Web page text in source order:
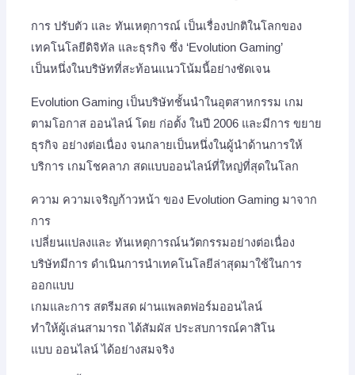
การ ปรับตัว และ ทันเหตุการณ์ เป็นเรื่องปกติในโลกของ
เทคโนโลยีดิจิทัล และธุรกิจ ซึ่ง ‘Evolution Gaming’
เป็นหนึ่งในบริษัทที่สะท้อนแนวโน้มนี้อย่างชัดเจน
Evolution Gaming เป็นบริษัทชั้นนำในอุตสาหกรรม เกม
ตามโอกาส ออนไลน์ โดย ก่อตั้ง ในปี 2006 และมีการ ขยาย
ธุรกิจ อย่างต่อเนื่อง จนกลายเป็นหนึ่งในผู้นำด้านการให้
บริการ เกมโชคลาภ สดแบบออนไลน์ที่ใหญ่ที่สุดในโลก
ความ ความเจริญก้าวหน้า ของ Evolution Gaming มาจาก
การ
เปลี่ยนแปลงและ ทันเหตุการณ์นวัตกรรมอย่างต่อเนื่อง
บริษัทมีการ ดำเนินการนำเทคโนโลยีล่าสุดมาใช้ในการ
ออกแบบ
เกมและการ สตรีมสด ผ่านแพลตฟอร์มออนไลน์
ทำให้ผู้เล่นสามารถ ได้สัมผัส ประสบการณ์คาสิโน
แบบ ออนไลน์ ได้อย่างสมจริง